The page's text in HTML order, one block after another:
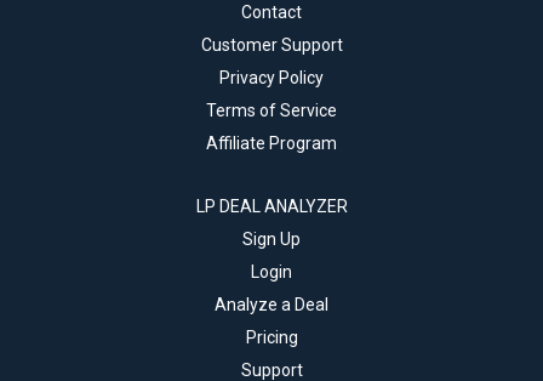
Contact
Customer Support
Privacy Policy
Terms of Service
Affiliate Program
LP DEAL ANALYZER
Sign Up
Login
Analyze a Deal
Pricing
Support